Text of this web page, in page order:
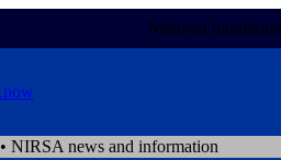
National
• NIRSA news and information